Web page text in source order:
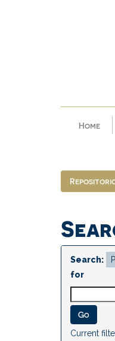
Home
Search:
for
Current